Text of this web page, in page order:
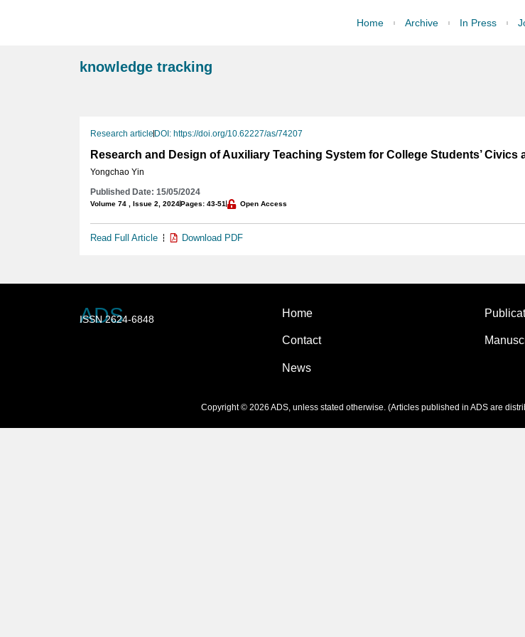
Home Archive In Press
knowledge tracking
Research article DOI: https://doi.org/10.62227/as/74207
Research and Design of Auxiliary Teaching System for College Students’
Yongchao Yin
Published Date: 15/05/2024
Volume 74 , Issue 2, 2024Pages: 43-51 Open Access
Read Full Article Download PDF
ADS
ISSN 2624-6848 Home
Contact
News
Copyright © 2026 ADS, unless stated otherwise. (Articles published in ADS are